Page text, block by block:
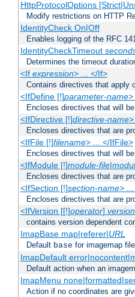
HttpProtocolOptions
Modify restrictions on HTTP
IdentityCheck On|Off
Enables logging of the RFC
IdentityCheckTimeout
Determines the timeout
<If expression> ... </If>
Contains directives that apply
<IfDefine [!]parameter-name>
Encloses directives that will
<IfDirective [!]directive-name
Encloses directives that are
<IfFile [!]filename> ... </IfFile>
Encloses directives that will
<IfModule [!]module-file|
Encloses directives that are
<IfSection [!]section-name>
Encloses directives that are
<IfVersion [[!]operator] version
contains version dependent
ImapBase map|referer|URL
Default base for imagemap
ImapDefault
Default action when an
ImapMenu
Action if no coordinates are